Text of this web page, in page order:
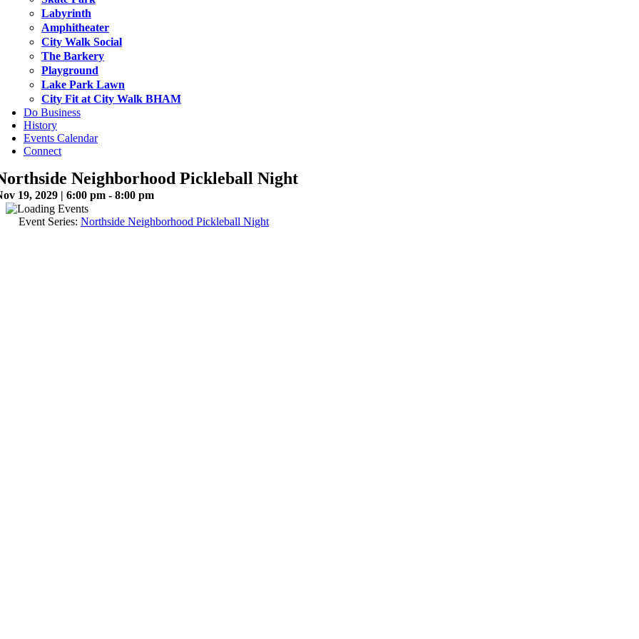
Labyrinth
Amphitheater
City Walk Social
The Barkery
Playground
Lake Park Lawn
City Fit at City Walk BHAM
Do Business
History
Events Calendar
Connect
Neighborhood Pickleball Night
19, 2029 | 6:00 pm - 8:00 pm
Event Series: Northside Neighborhood Pickleball Night